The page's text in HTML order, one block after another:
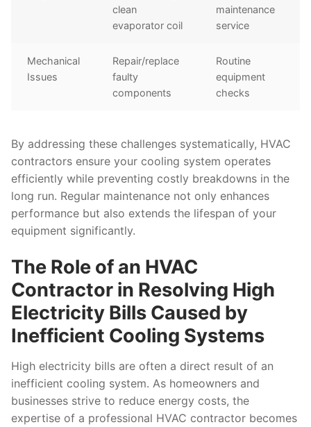
clean
evaporator coil
maintenance
service
Mechanical
Issues
Repair/replace
faulty
components
Routine
equipment
checks
By addressing these challenges systematically, HVAC
contractors ensure your cooling system operates
efficiently while preventing costly breakdowns in the
long run. Regular maintenance not only enhances
performance but also extends the lifespan of your
equipment significantly.
The Role of an HVAC
Contractor in Resolving High
Electricity Bills Caused by
Inefficient Cooling Systems
High electricity bills are often a direct result of an
inefficient cooling system. As homeowners and
businesses strive to reduce energy costs, the
expertise of a professional HVAC contractor becomes